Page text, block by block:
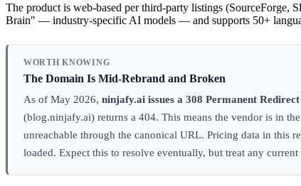
The product is web-based per third-party listings (SourceForge,
Brain" — industry-specific AI models — and supports 50+
WORTH KNOWING
The Domain Is Mid-Rebrand and Broken
As of May 2026, ninjafy.ai issues a 308 Permanent
(blog.ninjafy.ai) returns a 404. This means the vendor is in
unreachable through the canonical URL. Pricing data in this
loaded. Expect this to resolve eventually, but treat any